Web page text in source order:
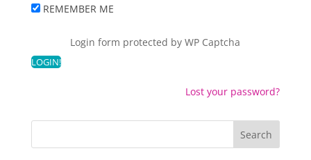
REMEMBER ME
Login form protected byWP Captcha
Lost your password?